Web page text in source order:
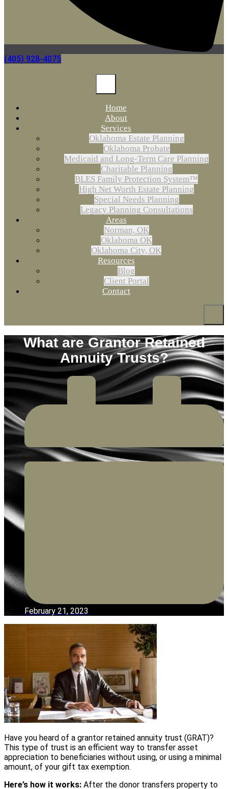
(405) 928-4075
Home
About
Services
Oklahoma Estate Planning
Oklahoma Probate
Medicaid and Long-Term Care Planning
Charitable Planning
BLES Family Protection System™
High Net Worth Estate Planning
Special Needs Planning
Legacy Planning Consultations
Areas
Norman, OK
Oklahoma OK
Oklahoma City, OK
Resources
Blog
Client Portal
Contact
What are Grantor Retained
Annuity Trusts?
February 21, 2023
Have you heard of a grantor retained annuity trust (GRAT)?
This type of trust is an efficient way to transfer asset
appreciation to beneficiaries without using, or using a minimal
amount, of your gift tax exemption.
Here’s how it works: After the donor transfers property to